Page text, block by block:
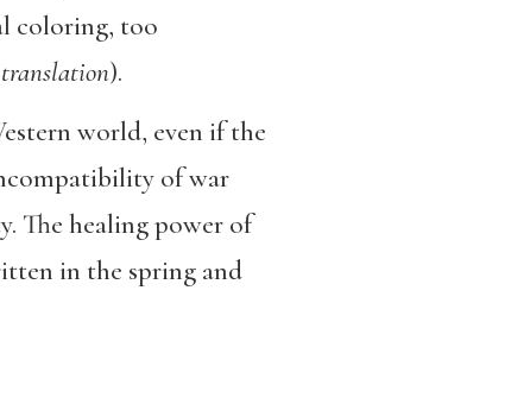
coloring, too
).
world, even if the
of war
The healing power of
in the spring and